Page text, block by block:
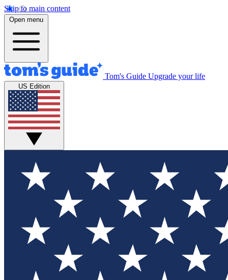
Skip to main content
Open menu
Tom's Guide Upgrade your life
US Edition